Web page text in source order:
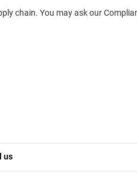
chain. You may ask our
us